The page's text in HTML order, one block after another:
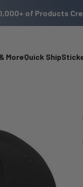
of Products
MoreQuick Ship